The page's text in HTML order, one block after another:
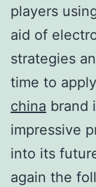
players
aid of
strategies
time to
china brand
impressive
into its
again the